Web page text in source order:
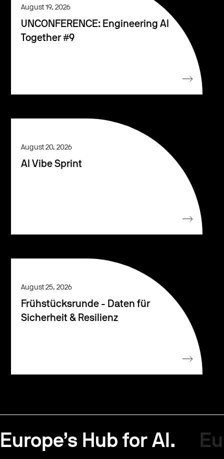
August 19, 2026
UNCONFERENCE: Engineering AI
Together #9
August 20, 2026
AI Vibe Sprint
August 25, 2026
Frühstücksrunde - Daten für
Sicherheit & Resilienz
Europe’s Hub for AI.